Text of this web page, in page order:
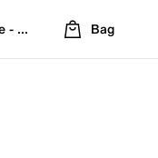
Refreshed Location
Bag